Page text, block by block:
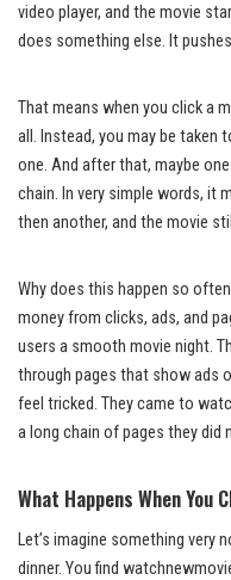
video player, and the movie
does something else. It
That means when you click a
all. Instead, you may be taken
one. And after that, maybe
chain. In very simple words, it
then another, and the movie
Why does this happen so
money from clicks, ads, and
users a smooth movie night.
through pages that show ads
feel tricked. They came to
a long chain of pages they did
What Happens When You
Let’s imagine something very
dinner. You find